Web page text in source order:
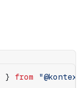
} from